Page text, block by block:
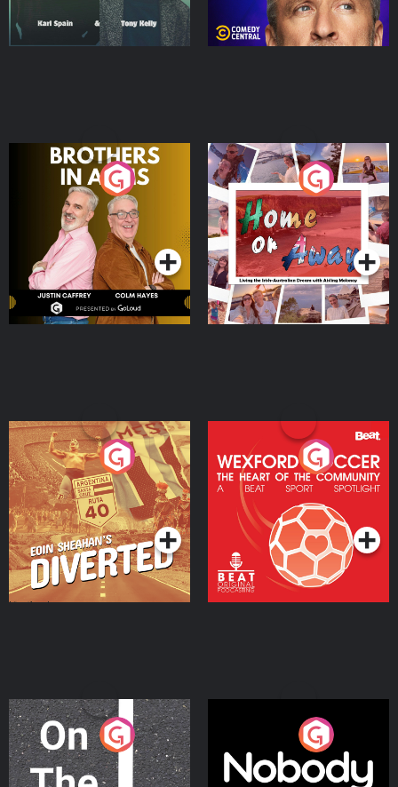
Brothers In Arms
Podcast Series
Home or Away - Living
the Irish Australian
Dream with Aisling
Moloney
Podcast Series
Eoin Sheahan's Diverted
Podcast Series
Wexford Soccer: The
Heart Of The
Community
Podcast Series
On The Move
Podcast Series
Nobody Told Me
Podcast Series